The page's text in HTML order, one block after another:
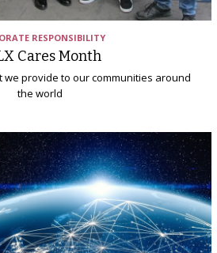
RESPONSIBILITY
Cares Month
provide to our communities around
the world